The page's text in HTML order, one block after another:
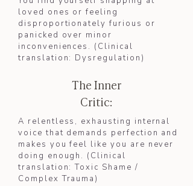
loved ones or feeling
disproportionately furious or
panicked over minor
inconveniences. (Clinical
translation: Dysregulation)
The Inner
Critic:
A relentless, exhausting internal
voice that demands perfection and
makes you feel like you are never
doing enough. (Clinical
translation: Toxic Shame /
Complex Trauma)​